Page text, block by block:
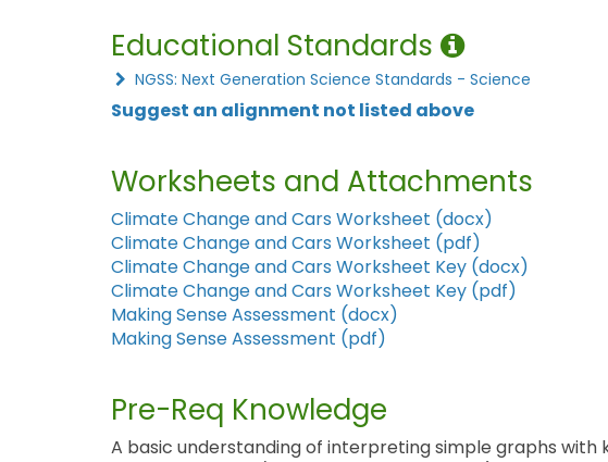
Educational Standards
NGSS: Next Generation Science Standards - Science
Suggest an alignment not listed above
Worksheets and Attachments
Climate Change and Cars Worksheet (docx)
Climate Change and Cars Worksheet (pdf)
Climate Change and Cars Worksheet Key (docx)
Climate Change and Cars Worksheet Key (pdf)
Making Sense Assessment (docx)
Making Sense Assessment (pdf)
Pre-Req Knowledge
A basic understanding of interpreting simple graphs with